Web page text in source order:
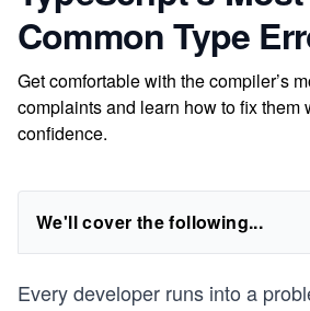
Common Type
Get comfortable with the compiler’s
complaints and learn how to fix them
confidence.
We'll cover the following...
Every developer runs into a